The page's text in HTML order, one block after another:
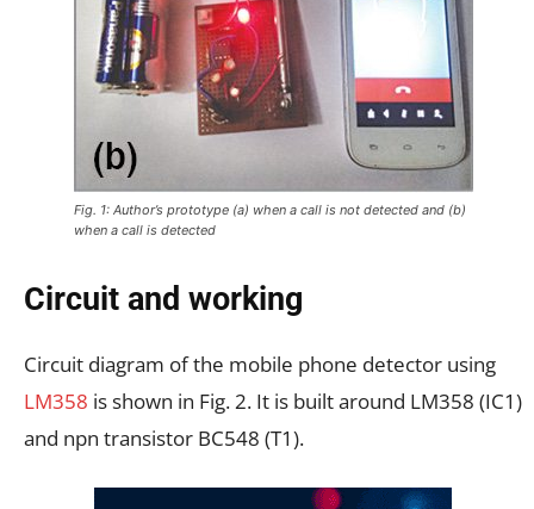
Fig. 1: Author’s prototype (a) when a call is not detected and (b)
when a call is detected
Circuit and working
Circuit diagram of the mobile phone detector using
LM358 is shown in Fig. 2. It is built around LM358 (IC1)
and npn transistor BC548 (T1).